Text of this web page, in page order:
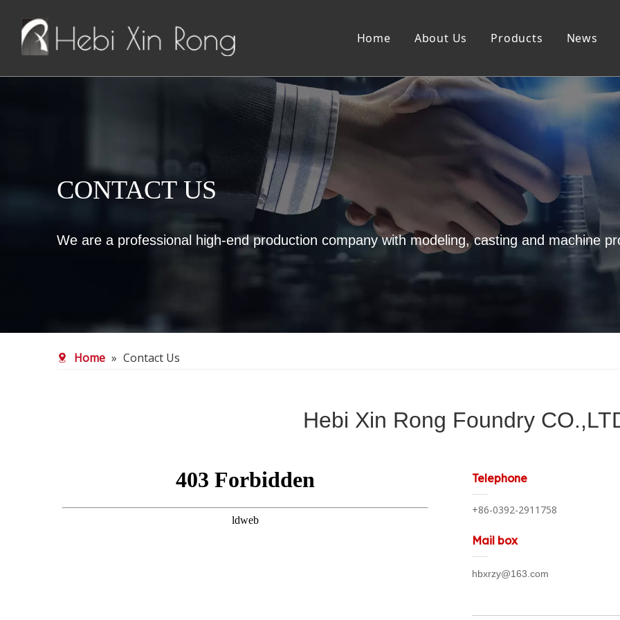
Home About Us Products News
CONTACT US
We are a professional high-end production company with modeling, casting and machine
Home » Contact Us
Hebi Xin Rong Foundry
Telephone
+86-0392-2911758
Mail box
hbxrzy@163.com